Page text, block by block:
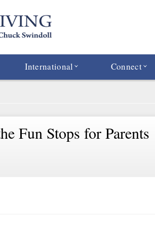
International Connect
Fun Stops for Parents